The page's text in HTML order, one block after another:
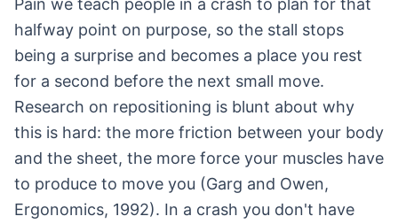
halfway point on purpose, so the stall stops
being a surprise and becomes a place you rest
for a second before the next small move.
Research on repositioning is blunt about why
this is hard: the more friction between your body
and the sheet, the more force your muscles have
to produce to move you (Garg and Owen,
Ergonomics, 1992). In a crash you don't have